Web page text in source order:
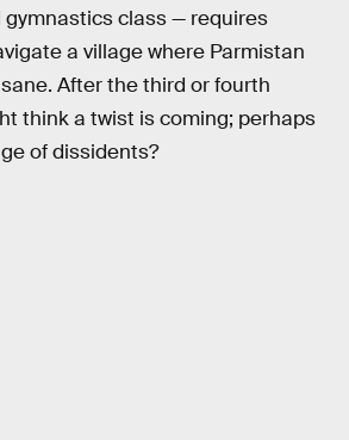
gymnastics class — requires
a village where Parmistan
After the third or fourth
think a twist is coming; perhaps
of dissidents?